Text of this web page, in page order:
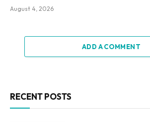
August 4, 2026
ADD A COMMENT
RECENT POSTS